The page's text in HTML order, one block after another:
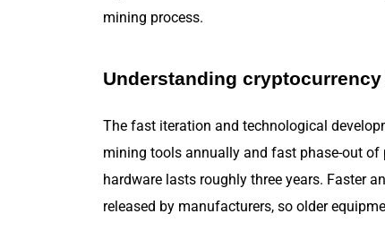
mining process.
Understanding
The fast iteration and technological
mining tools annually and fast phase-out of
hardware lasts roughly three years. Faster
released by manufacturers, so older